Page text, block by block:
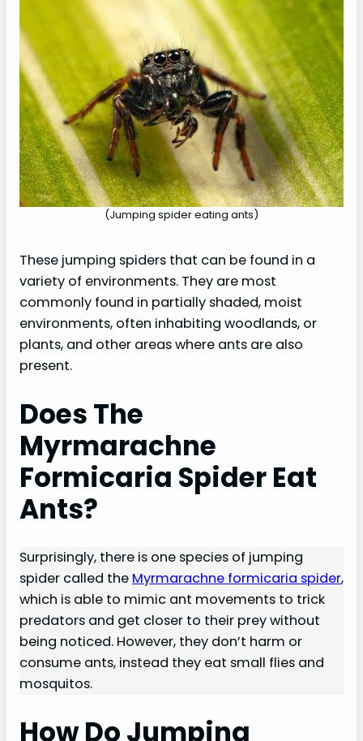
(Jumping spider eating ants)
These jumping spiders that can be found in a
variety of environments. They are most
commonly found in partially shaded, moist
environments, often inhabiting woodlands, or
plants, and other areas where ants are also
present.
Does The
Myrmarachne
Formicaria Spider Eat
Ants?
Surprisingly, there is one species of jumping
spider called the Myrmarachne formicaria spider,
which is able to mimic ant movements to trick
predators and get closer to their prey without
being noticed. However, they don’t harm or
consume ants, instead they eat small flies and
mosquitos.
How Do Jumping